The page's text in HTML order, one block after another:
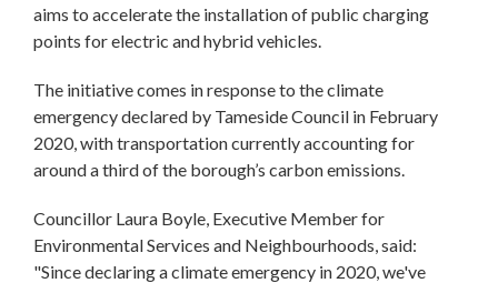
aims to accelerate the installation of public charging
points for electric and hybrid vehicles.
The initiative comes in response to the climate
emergency declared by Tameside Council in February
2020, with transportation currently accounting for
around a third of the borough’s carbon emissions.
Councillor Laura Boyle, Executive Member for
Environmental Services and Neighbourhoods, said:
"Since declaring a climate emergency in 2020, we've